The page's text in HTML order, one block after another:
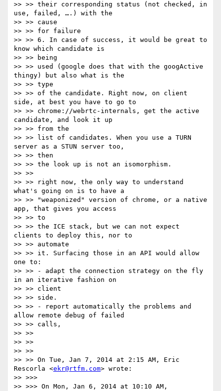
>> >> their corresponding status (not checked, in
use, failed, ….) with the
>> >> cause
>> >> for failure
>> >> 6. In case of success, it would be great to
know which candidate is
>> >> being
>> >> used (google does that with the googActive
thingy) but also what is the
>> >> type
>> >> of the candidate. Right now, on client
side, at best you have to go to
>> >> chrome://webrtc-internals, get the active
candidate, and look it up
>> >> from the
>> >> list of candidates. When you use a TURN
server as a STUN server too,
>> >> then
>> >> the look up is not an isomorphism.
>> >>
>> >> right now, the only way to understand
what's going on is to have a
>> >> "weaponized" version of chrome, or a native
app, that gives you access
>> >> to
>> >> the ICE stack, but we can not expect
clients to deploy this, nor to
>> >> automate
>> >> it. Surfacing those in an API would allow
one to:
>> >> - adapt the connection strategy on the fly
in an iterative fashion on
>> >> client
>> >> side.
>> >> - report automatically the problems and
allow remote debug of failed
>> >> calls,
>> >>
>> >>
>> >>
>> >> On Tue, Jan 7, 2014 at 2:15 AM, Eric
Rescorla <ekr@rtfm.com> wrote:
>> >>>